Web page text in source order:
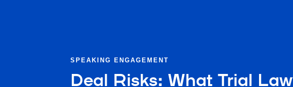
SPEAKING ENGAGEMENT
Deal Risks: What Trial